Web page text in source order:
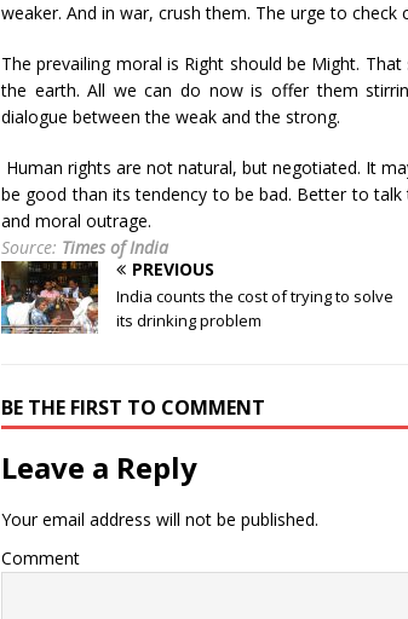
weaker. And in war, crush them. The urge to
The prevailing moral is Right should be Might.
the earth. All we can do now is offer them
dialogue between the weak and the strong.
Human rights are not natural, but negotiated. It
be good than its tendency to be bad. Better to
and moral outrage.
Source: Times of India
PREVIOUS
India counts the cost of trying to solve
its drinking problem
BE THE FIRST TO COMMENT
Leave a Reply
Your email address will not be published.
Comment